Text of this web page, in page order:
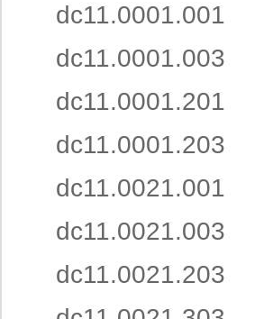
dc11.0001.001
dc11.0001.003
dc11.0001.201
dc11.0001.203
dc11.0021.001
dc11.0021.003
dc11.0021.203